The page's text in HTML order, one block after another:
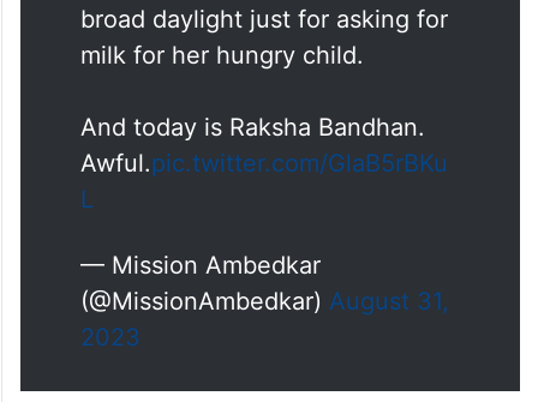
broad daylight just for asking for
milk for her hungry child.
And today is Raksha Bandhan.
Awful.pic.twitter.com/GlaB5rBKu
L
— Mission Ambedkar
(@MissionAmbedkar) August 31,
2023